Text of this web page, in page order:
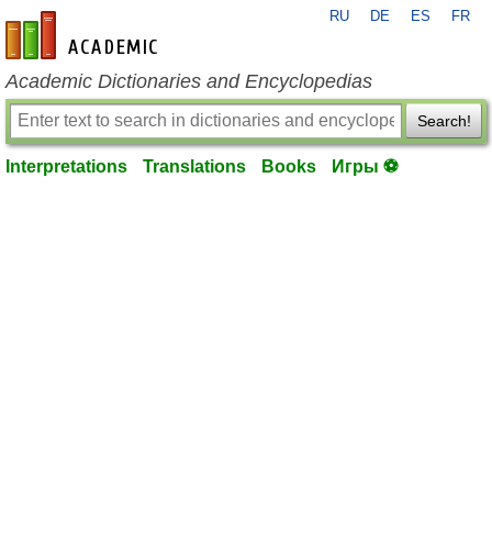
en-academic.com
RU DE ES FR
Academic Dictionaries and Encyclopedias
Search!
Interpretations Translations Books Игры ⚽